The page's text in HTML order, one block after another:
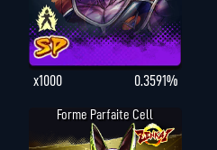
x1000 0.3591%
Forme Parfaite Cell